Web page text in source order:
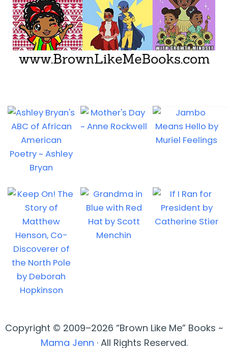
Copyright © 2009–2026 “Brown Like Me” Books ~
Mama Jenn · All Rights Reserved.